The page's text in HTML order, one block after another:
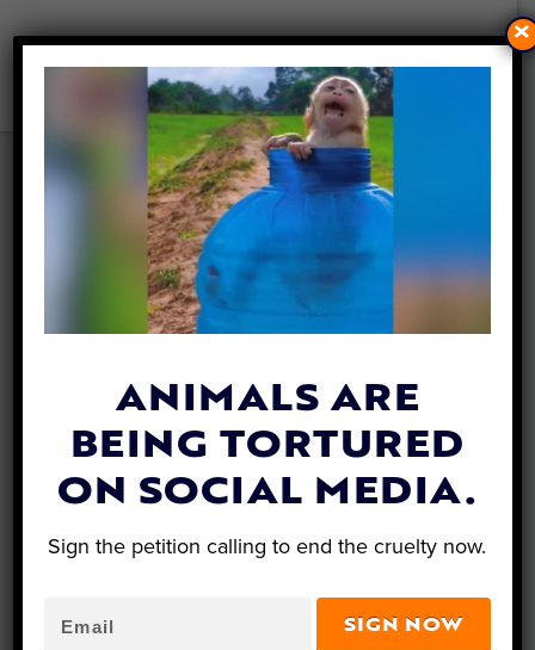
PETITION UPDATE: KY
CRACKS DOWN ON
CHAINING DOGS & ANIMAL
TORTURE WITH NEW LAW
Jen Mashuga | August 12, 2024
ANIMALS ARE
BEING TORTURED
ON SOCIAL MEDIA.
Sign the petition calling to end the cruelty now.
SIGN NOW
×